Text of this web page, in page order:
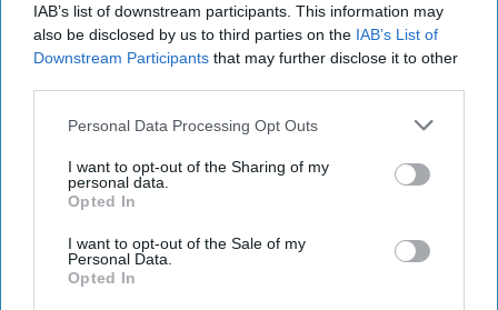
IAB’s list of downstream participants. This information may
also be disclosed by us to third parties on the IAB’s List of
Downstream Participants that may further disclose it to other
Personal Data Processing Opt Outs
I want to opt-out of the Sharing of my
personal data.
Opted In
I want to opt-out of the Sale of my
Personal Data.
Opted In
and wellbeing of shop workers and helping to
rebuild the reputation of the industry as a great
"The Crime and Policing Act must now be backed
by consistent enforcement, more support for
visible public response against any hostility,
intimidation or abuse towards staff."